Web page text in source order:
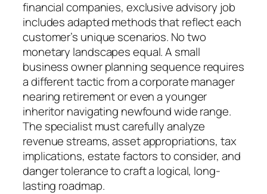
financial companies, exclusive advisory job
includes adapted methods that reflect each
customer’s unique scenarios. No two
monetary landscapes equal. A small
business owner planning sequence requires
a different tactic from a corporate manager
nearing retirement or even a younger
inheritor navigating newfound wide range.
The specialist must carefully analyze
revenue streams, asset appropriations, tax
implications, estate factors to consider, and
danger tolerance to craft a logical, long-
lasting roadmap.